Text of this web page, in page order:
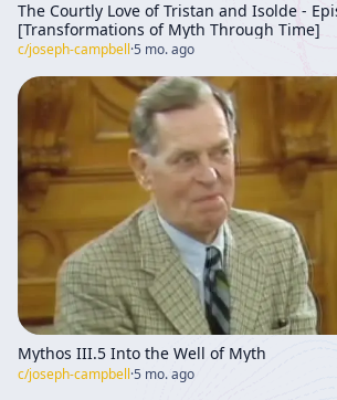
The Courtly Love of Tristan and Isolde -
[Transformations of Myth Through Time]
c/joseph-campbell·5 mo. ago
Mythos III.5 Into the Well of Myth
c/joseph-campbell·5 mo. ago